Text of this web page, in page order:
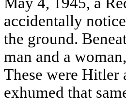
accidentally
the ground.
man and a
These were Hitler
exhumed that